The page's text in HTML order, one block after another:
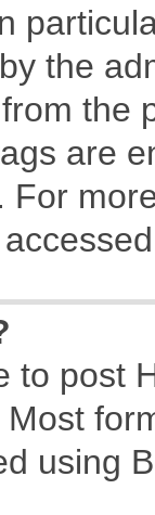
the
the
are
For
to post
using